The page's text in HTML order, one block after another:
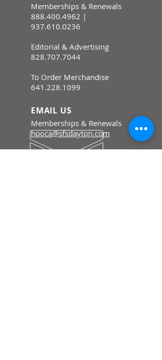
Memberships & Renewals
888.400.4962 |
937.610.0236
Editorial & Advertising
828.707.7044
To Order Merchandise
641.228.1099
EMAIL US
Memberships & Renewals
hpoca@sfsdayton.com